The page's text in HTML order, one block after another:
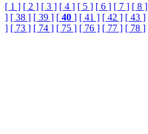
[ 1 ] [ 2 ] [ 3 ] [ 4 ] [ 5 ] [ 6 ] [ 7 ] [ 8 ]
] [ 38 ] [ 39 ] [ 40 ] [ 41 ] [ 42 ] [ 43 ]
] [ 73 ] [ 74 ] [ 75 ] [ 76 ] [ 77 ] [ 78 ]